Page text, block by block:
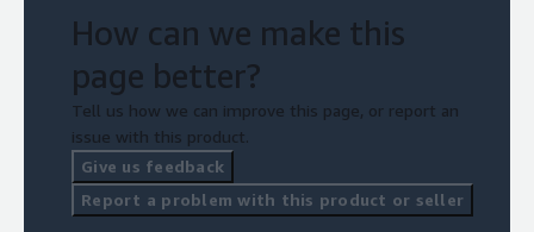
How can we make this
page better?
Tell us how we can improve this page, or report an
issue with this product.
Give us feedback
Report a problem with this product or seller